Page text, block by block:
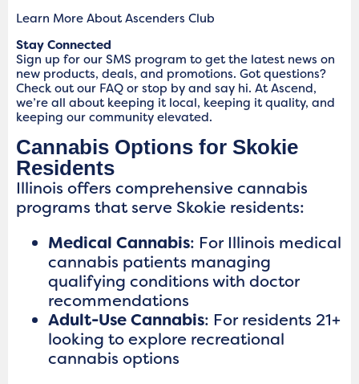
Learn More About Ascenders Club
Stay Connected
Sign up for our SMS program to get the latest news on
new products, deals, and promotions. Got questions?
Check out our FAQ or stop by and say hi. At Ascend,
we’re all about keeping it local, keeping it quality, and
keeping our community elevated.
Cannabis Options for Skokie
Residents
Illinois offers comprehensive cannabis
programs that serve Skokie residents:
Medical Cannabis: For Illinois medical
cannabis patients managing
qualifying conditions with doctor
recommendations
Adult-Use Cannabis: For residents 21+
looking to explore recreational
cannabis options